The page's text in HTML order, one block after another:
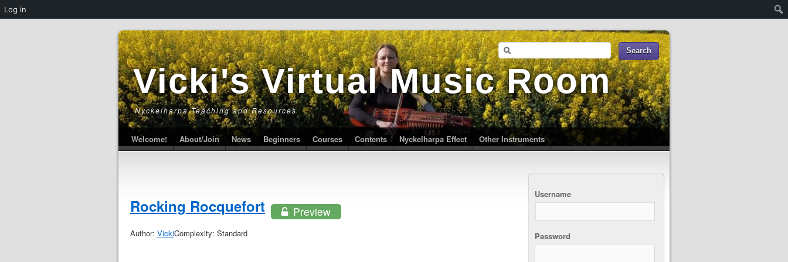
Vicki's Virtual Music Room
Nyckelharpa Teaching and Resources
Welcome! About/Join News Beginners Courses Contents Nyckelharpa Effect Other Instruments
Rocking Rocquefort Preview
Author: VickiComplexity: Standard
Username
Password
Log in